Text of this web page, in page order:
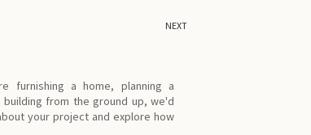
NEXT
furnishing a home, planning a
from the ground up, we'd
your project and explore how